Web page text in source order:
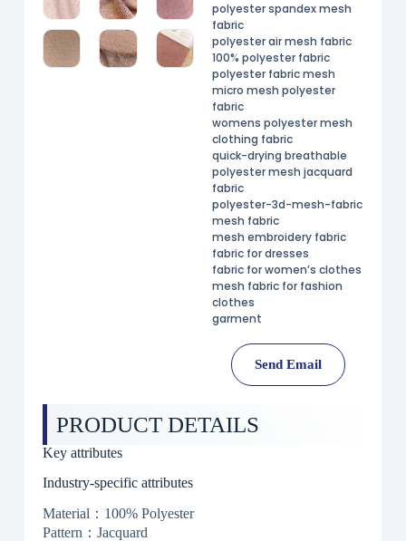
polyester spandex mesh
fabric
polyester air mesh fabric
100% polyester fabric
polyester fabric mesh
micro mesh polyester
fabric
womens polyester mesh
clothing fabric
quick-drying breathable
polyester mesh jacquard
fabric
polyester-3d-mesh-fabric
mesh fabric
mesh embroidery fabric
fabric for dresses
fabric for women’s clothes
mesh fabric for fashion
clothes
garment
Send Email
PRODUCT DETAILS
Key attributes
Industry-specific attributes
Material：100% Polyester
Pattern：Jacquard